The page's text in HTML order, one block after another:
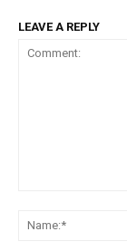
LEAVE A REPLY